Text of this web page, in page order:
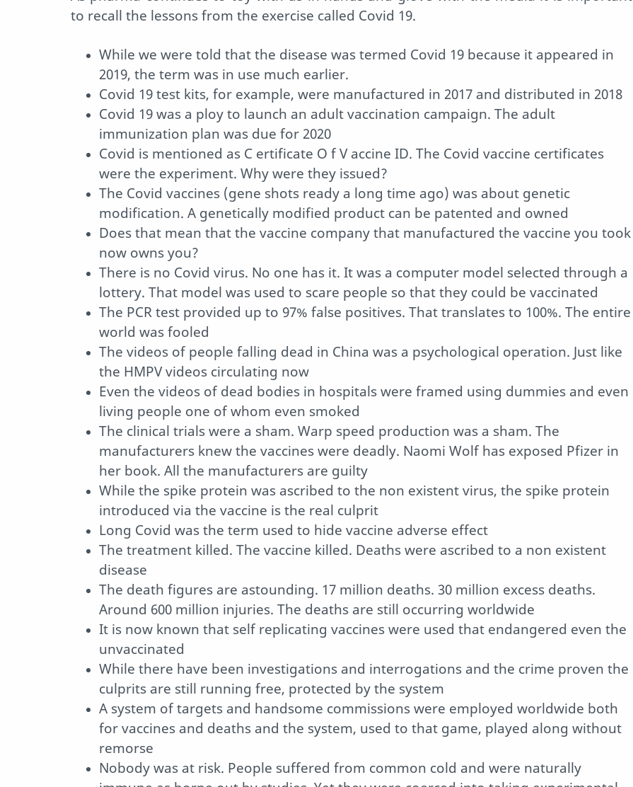
to recall the lessons from the exercise called Covid 19.
While we were told that the disease was termed Covid 19 because it appeared in
2019, the term was in use much earlier.
Covid 19 test kits, for example, were manufactured in 2017 and distributed in 2018
Covid 19 was a ploy to launch an adult vaccination campaign. The adult
immunization plan was due for 2020
Covid is mentioned as C ertificate O f V accine ID. The Covid vaccine certificates
were the experiment. Why were they issued?
The Covid vaccines (gene shots ready a long time ago) was about genetic
modification. A genetically modified product can be patented and owned
Does that mean that the vaccine company that manufactured the vaccine you took
now owns you?
There is no Covid virus. No one has it. It was a computer model selected through a
lottery. That model was used to scare people so that they could be vaccinated
The PCR test provided up to 97% false positives. That translates to 100%. The entire
world was fooled
The videos of people falling dead in China was a psychological operation. Just like
the HMPV videos circulating now
Even the videos of dead bodies in hospitals were framed using dummies and even
living people one of whom even smoked
The clinical trials were a sham. Warp speed production was a sham. The
manufacturers knew the vaccines were deadly. Naomi Wolf has exposed Pfizer in
her book. All the manufacturers are guilty
While the spike protein was ascribed to the non existent virus, the spike protein
introduced via the vaccine is the real culprit
Long Covid was the term used to hide vaccine adverse effect
The treatment killed. The vaccine killed. Deaths were ascribed to a non existent
disease
The death figures are astounding. 17 million deaths. 30 million excess deaths.
Around 600 million injuries. The deaths are still occurring worldwide
It is now known that self replicating vaccines were used that endangered even the
unvaccinated
While there have been investigations and interrogations and the crime proven the
culprits are still running free, protected by the system
A system of targets and handsome commissions were employed worldwide both
for vaccines and deaths and the system, used to that game, played along without
remorse
Nobody was at risk. People suffered from common cold and were naturally